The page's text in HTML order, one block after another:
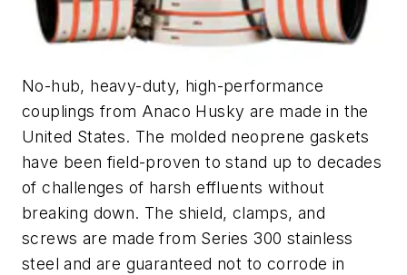
No-hub, heavy-duty, high-performance
couplings from Anaco Husky are made in the
United States. The molded neoprene gaskets
have been field-proven to stand up to decades
of challenges of harsh effluents without
breaking down. The shield, clamps, and
screws are made from Series 300 stainless
steel and are guaranteed not to corrode in